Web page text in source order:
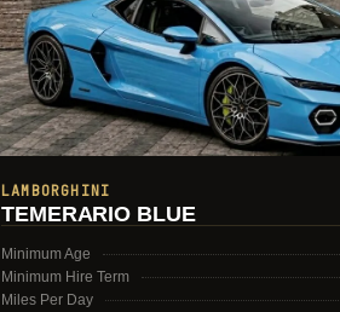
LAMBORGHINI
TEMERARIO BLUE
Minimum Age
Minimum Hire Term
Miles Per Day